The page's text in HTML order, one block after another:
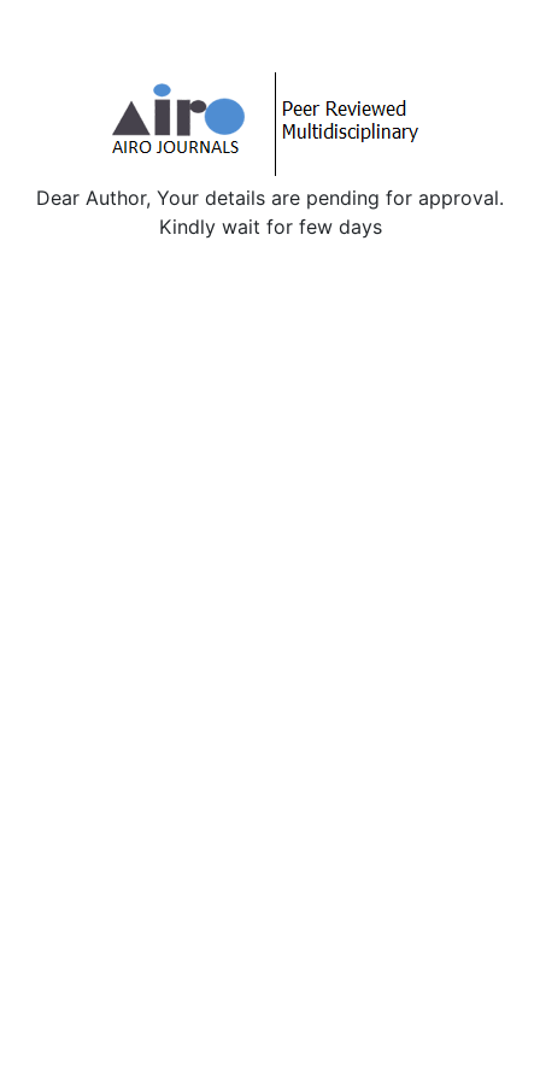
Dear Author, Your details are pending for approval.
Kindly wait for few days